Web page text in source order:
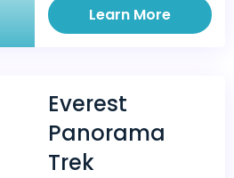
Learn More
Everest
Panorama
Trek